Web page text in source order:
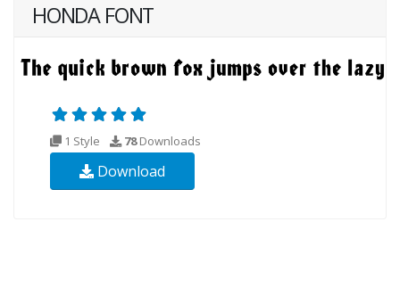
HONDA FONT
1 Style 78Downloads
Download